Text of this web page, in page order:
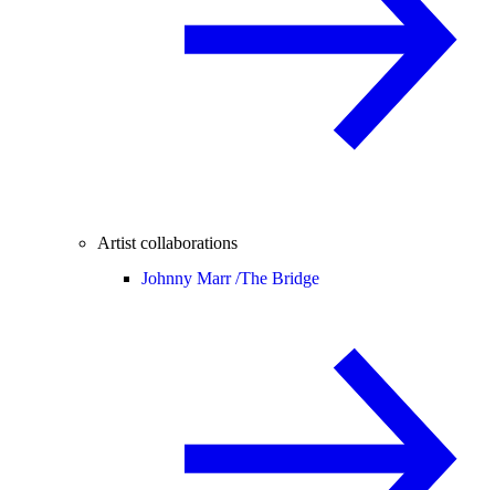
Artist collaborations
Johnny Marr /The Bridge